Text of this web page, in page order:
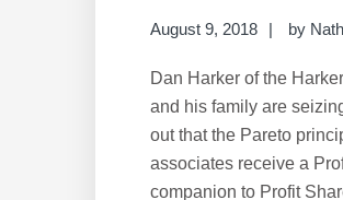
August 9, 2018 by
Dan Harker of the
and his family are
out that the Pareto
associates receive a
companion to Profit